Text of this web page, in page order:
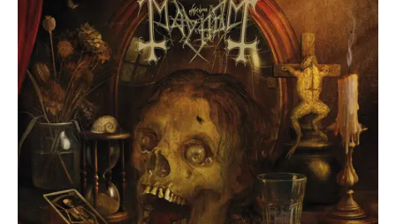
Sludge Metal
Songwriter
Soul
Soundtrack
Stoner Rock
Street Punk
Synth-pop